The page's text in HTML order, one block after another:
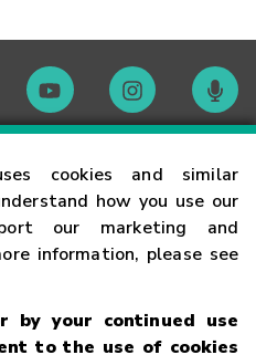
cookies and similar
how you use our
our marketing and
information, please see
by your continued use
to the use of cookies